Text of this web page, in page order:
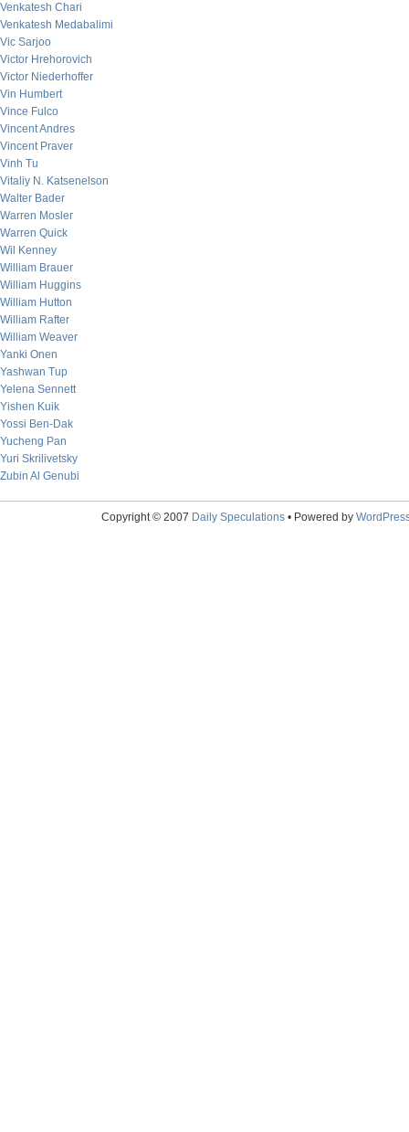
Venkatesh Chari
Venkatesh Medabalimi
Vic Sarjoo
Victor Hrehorovich
Victor Niederhoffer
Vin Humbert
Vince Fulco
Vincent Andres
Vincent Praver
Vinh Tu
Vitaliy N. Katsenelson
Walter Bader
Warren Mosler
Warren Quick
Wil Kenney
William Brauer
William Huggins
William Hutton
William Rafter
William Weaver
Yanki Onen
Yashwan Tup
Yelena Sennett
Yishen Kuik
Yossi Ben-Dak
Yucheng Pan
Yuri Skrilivetsky
Zubin Al Genubi
Copyright © 2007 Daily Speculations• Powered by